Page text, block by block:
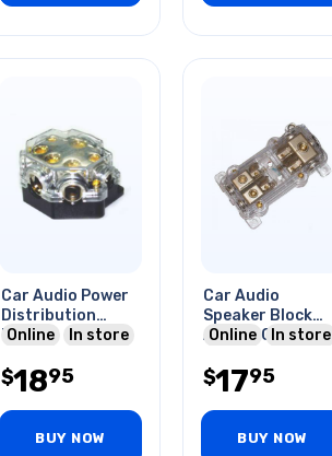
Car Audio Power
Distribution
Block
Online In store
$1895
BUY NOW
Car Audio
Speaker Block
Agu 1 X 0/4ga In
Online In store
$1795
BUY NOW